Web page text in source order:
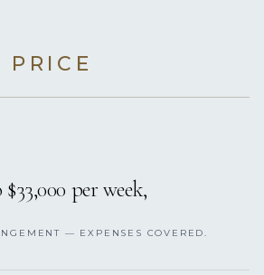
PRICE
per week,
— EXPENSES COVERED.